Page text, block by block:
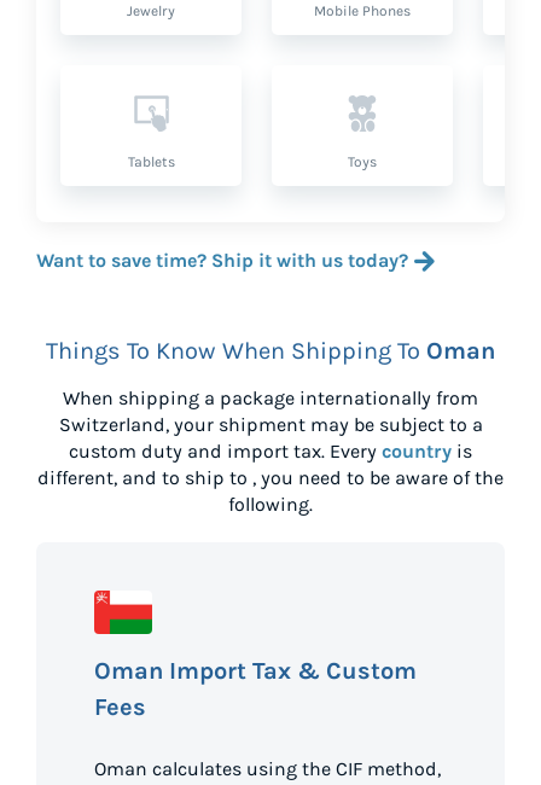
Jewelry Mobile Phones
Tablets Toys
Want to save time? Ship it with us today?
Things To Know When Shipping To Oman
When shipping a package internationally from
Switzerland, your shipment may be subject to a
custom duty and import tax. Every country is
different, and to ship to , you need to be aware of the
following.
Oman Import Tax & Custom
Fees
Oman calculates using the CIF method,